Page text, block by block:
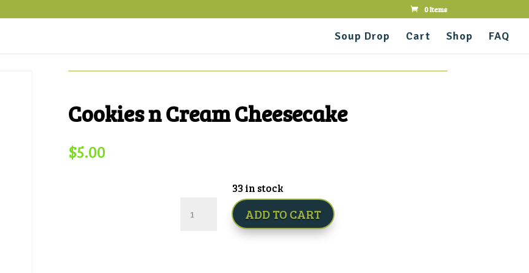
0 Items
Soup Drop Cart Shop FAQ
Cookies n Cream Cheesecake
$5.00
33 in stock
ADD TO CART